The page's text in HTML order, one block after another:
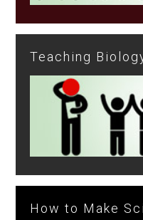
Teaching
How to Make